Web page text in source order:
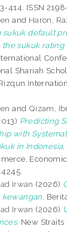
414. ISSN
and Haron,
sukuk default
sukuk
Shariah
and Qizam,
Predicting
with
in Indonesia.
4245
Irwan (2026)
Irwan (2026)
New Straits